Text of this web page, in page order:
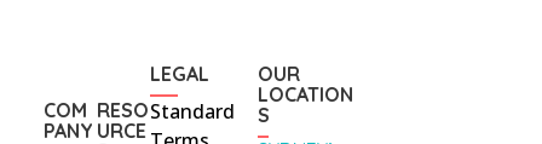
COM
PANY
RESO
URCE
LEGAL
Standard
OUR
LOCATION
S